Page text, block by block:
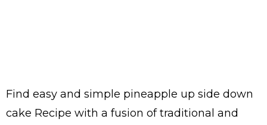
Find easy and simple pineapple up side down
cake Recipe with a fusion of traditional and